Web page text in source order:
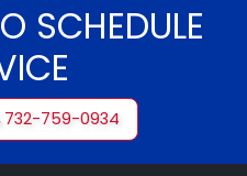
SCHEDULE
732-759-0934